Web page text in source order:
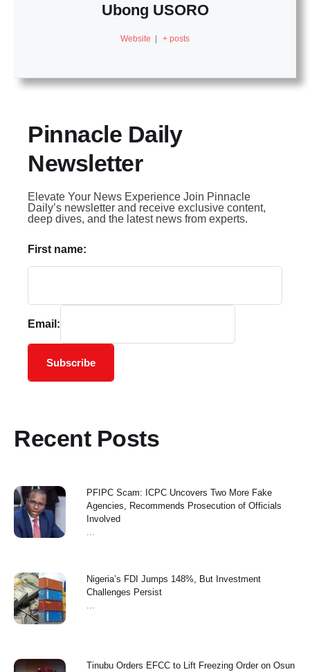
Ubong USORO
Website | + posts
Pinnacle Daily
Newsletter
Elevate Your News Experience Join Pinnacle
Daily’s newsletter and receive exclusive content,
deep dives, and the latest news from experts.
First name:
Email:
Subscribe
Recent Posts
PFIPC Scam: ICPC Uncovers Two More Fake
Agencies, Recommends Prosecution of Officials
Involved
Nigeria’s FDI Jumps 148%, But Investment
Challenges Persist
Tinubu Orders EFCC to Lift Freezing Order on Osun